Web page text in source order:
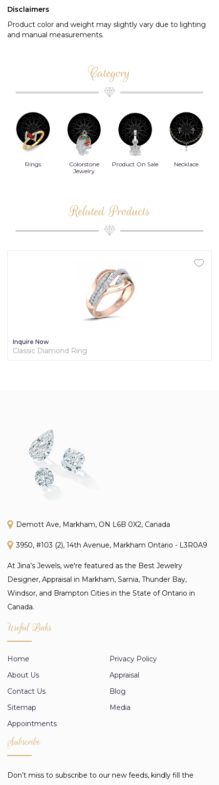
Disclaimers
Product color and weight may slightly vary due to lighting
and manual measurements.
Category
Rings
Colorstone
Jewelry
Product On Sale Necklace
Related Products
Inquire Now
Classic Diamond Ring
Demott Ave, Markham, ON L6B 0X2, Canada
3950, #103 (2), 14th Avenue, Markham Ontario - L3R0A9
At Jina’s Jewels, we're featured as the Best Jewelry
Designer, Appraisal in Markham, Sarnia, Thunder Bay,
Windsor, and Brampton Cities in the State of Ontario in
Canada.
Useful Links
Home
Privacy Policy
About Us
Appraisal
Contact Us
Blog
Sitemap
Media
Appointments
Subscribe
Don’t miss to subscribe to our new feeds, kindly fill the